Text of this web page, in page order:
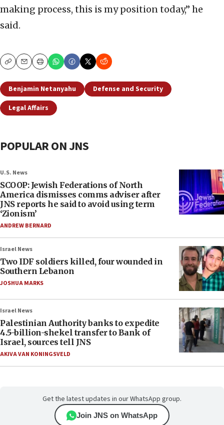
making process, this is my position today,” he
said.
CopyEmailPrint
Benjamin Netanyahu
Defense and Security
Legal Affairs
POPULAR ON JNS
U.S. News
SCOOP: Jewish Federations of North
America dismisses comms adviser after
JNS reports he said to avoid using term
‘Zionism’
ANDREW BERNARD
Israel News
Two IDF soldiers killed, four wounded in
Southern Lebanon
JOSHUA MARKS
Israel News
Palestinian Authority banks to expedite
4.5-billion-shekel transfer to Bank of
Israel, sources tell JNS
AKIVA VAN KONINGSVELD
Get the latest updates in our WhatsApp group.
Join JNS on WhatsApp